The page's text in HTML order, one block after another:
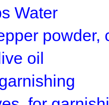
Water
powder,
oil